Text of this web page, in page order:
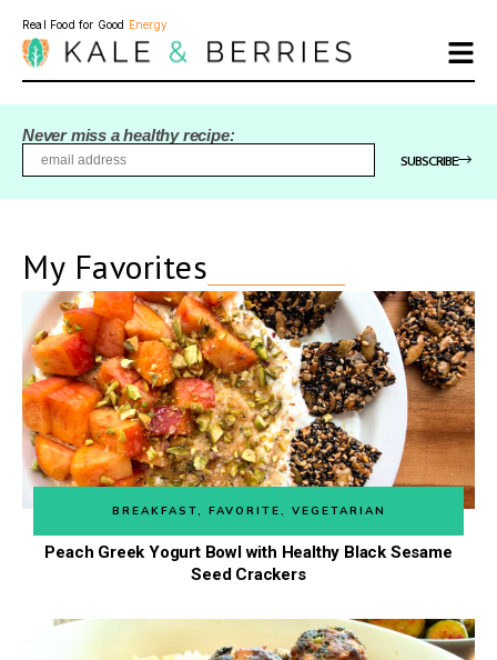
Real Food for Good Energy
Never miss a healthy recipe:
SUBSCRIBE
My Favorites
BREAKFAST, FAVORITE , VEGETARIAN
Peach Greek Yogurt Bowl with Healthy Black Sesame
Seed Crackers